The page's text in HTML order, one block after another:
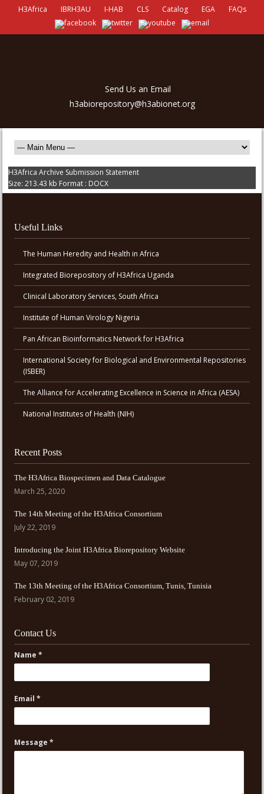
H3Africa IBRH3AU I-HAB CLS Catalog EGA FAQs
Send Us an Email
h3abiorepository@h3abionet.org
H3Africa Archive Submission Statement
Size: 213.43 kb Format : DOCX
Useful Links
The Human Heredity and Health in Africa
Integrated Biorepository of H3Africa Uganda
Clinical Laboratory Services, South Africa
Institute of Human Virology Nigeria
Pan African Bioinformatics Network for H3Africa
International Society for Biological and Environmental Repositories
(ISBER)
The Alliance for Accelerating Excellence in Science in Africa (AESA)
National Institutes of Health (NIH)
Recent Posts
The H3Africa Biospecimen and Data Catalogue
March 25, 2020
The 14th Meeting of the H3Africa Consortium
July 22, 2019
Introducing the Joint H3Africa Biorepository Website
May 07, 2019
The 13th Meeting of the H3Africa Consortium, Tunis, Tunisia
February 02, 2019
Contact Us
Name *
Email *
Message *